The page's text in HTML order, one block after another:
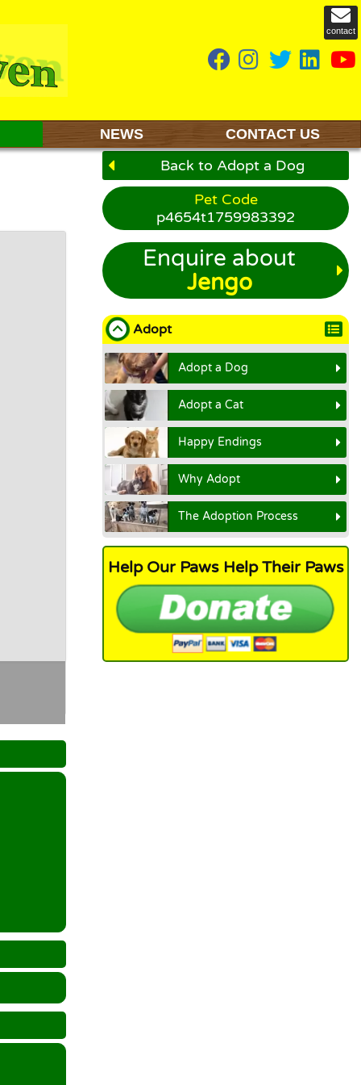
contact
NEWS CONTACT US
Back to Adopt a Dog
Pet Code
p4654t1759983392
Enquire about
Jengo
Adopt
Adopt a Dog
Adopt a Cat
Happy Endings
Why Adopt
The Adoption Process
Help Our Paws Help Their Paws